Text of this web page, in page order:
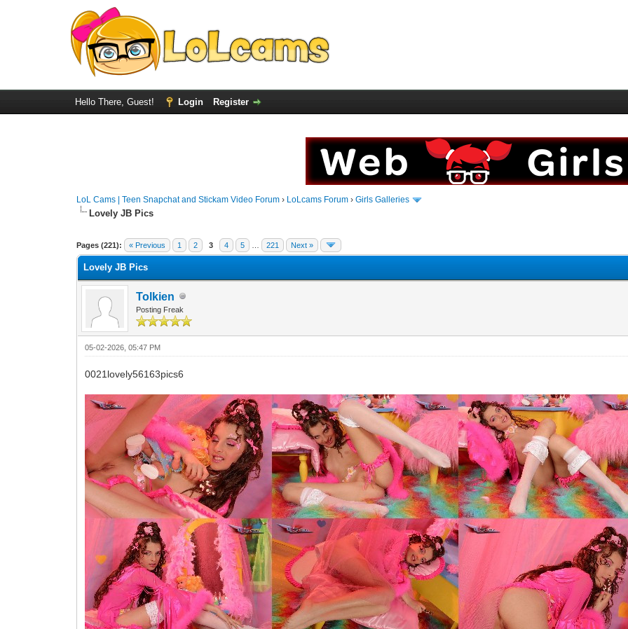
Hello There, Guest! Login Register
LoL Cams | Teen Snapchat and Stickam Video Forum › LoLcams Forum ›Girls Galleries
Lovely JB Pics
Pages (221): « Previous 1 2 3 4 5 221 Next »
Lovely JB Pics
Tolkien
Posting Freak
05-02-2026, 05:47 PM
0021lovely56163pics6